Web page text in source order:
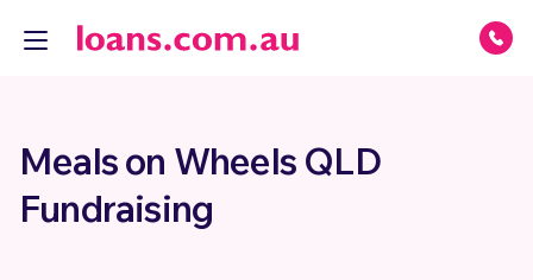
Meals on Wheels QLD
Fundraising